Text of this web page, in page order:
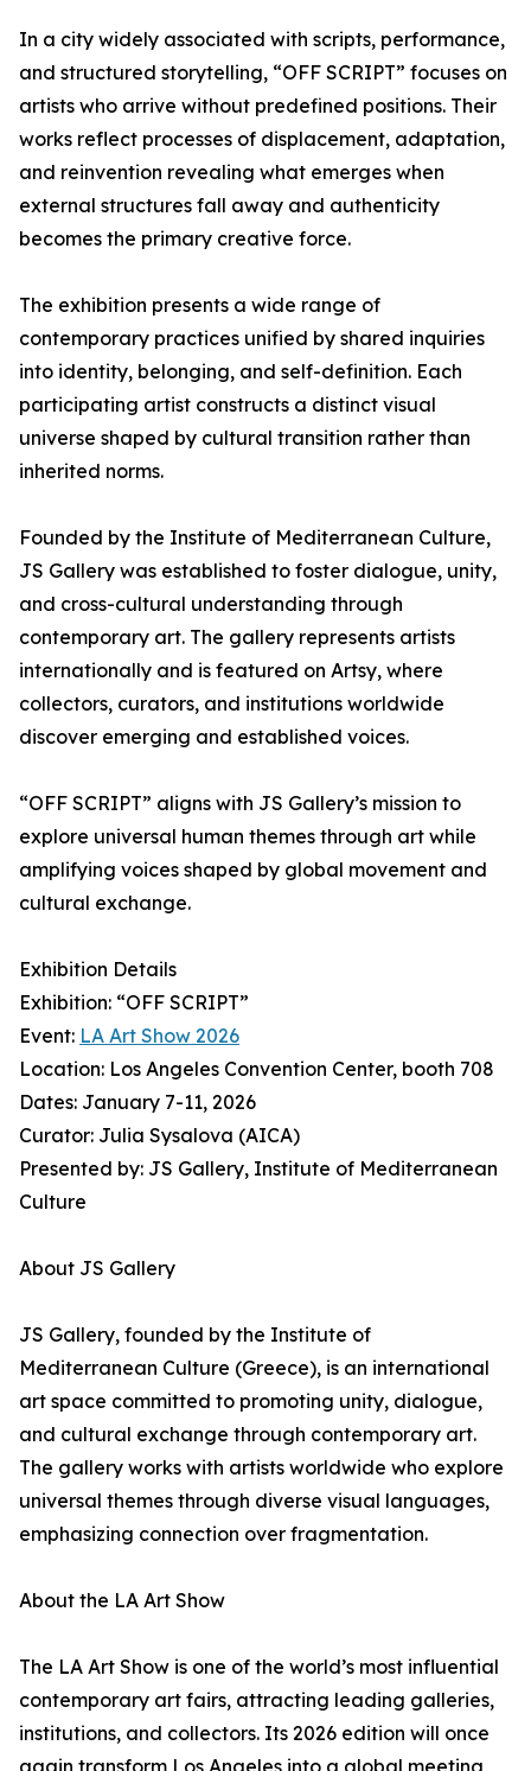
In a city widely associated with scripts, performance,
and structured storytelling, “OFF SCRIPT” focuses on
artists who arrive without predefined positions. Their
works reflect processes of displacement, adaptation,
and reinvention revealing what emerges when
external structures fall away and authenticity
becomes the primary creative force.
The exhibition presents a wide range of
contemporary practices unified by shared inquiries
into identity, belonging, and self-definition. Each
participating artist constructs a distinct visual
universe shaped by cultural transition rather than
inherited norms.
Founded by the Institute of Mediterranean Culture,
JS Gallery was established to foster dialogue, unity,
and cross-cultural understanding through
contemporary art. The gallery represents artists
internationally and is featured on Artsy, where
collectors, curators, and institutions worldwide
discover emerging and established voices.
“OFF SCRIPT” aligns with JS Gallery’s mission to
explore universal human themes through art while
amplifying voices shaped by global movement and
cultural exchange.
Exhibition Details
Exhibition: “OFF SCRIPT”
Event: LA Art Show 2026
Location: Los Angeles Convention Center, booth 708
Dates: January 7-11, 2026
Curator: Julia Sysalova (AICA)
Presented by: JS Gallery, Institute of Mediterranean
Culture
About JS Gallery
JS Gallery, founded by the Institute of
Mediterranean Culture (Greece), is an international
art space committed to promoting unity, dialogue,
and cultural exchange through contemporary art.
The gallery works with artists worldwide who explore
universal themes through diverse visual languages,
emphasizing connection over fragmentation.
About the LA Art Show
The LA Art Show is one of the world’s most influential
contemporary art fairs, attracting leading galleries,
institutions, and collectors. Its 2026 edition will once